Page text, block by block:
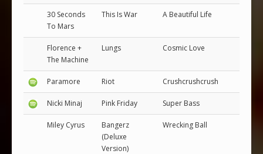
30 Seconds
To Mars
This Is War A Beautiful Life
Florence +
The Machine
Lungs Cosmic Love
Paramore Riot Crushcrushcrush
Nicki Minaj Pink Friday Super Bass
Miley Cyrus
Bangerz
(Deluxe
Version)
Wrecking Ball